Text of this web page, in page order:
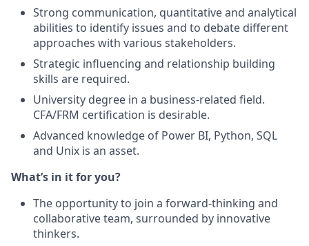
Strong communication, quantitative and analytical
abilities to identify issues and to debate different
approaches with various stakeholders.
Strategic influencing and relationship building
skills are required.
University degree in a business-related field.
CFA/FRM certification is desirable.
Advanced knowledge of Power BI, Python, SQL
and Unix is an asset.
What’s in it for you?
The opportunity to join a forward-thinking and
collaborative team, surrounded by innovative
thinkers.